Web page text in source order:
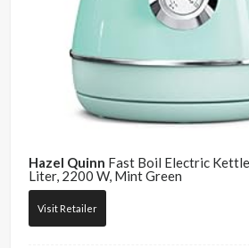
Hazel Quinn Fast Boil Electric
Liter, 2200 W, Mint Green
Visit Retailer